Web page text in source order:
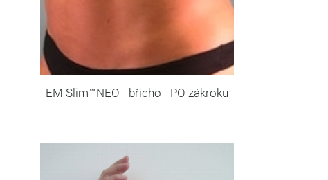
EM Slim™NEO - břicho - PO zákroku